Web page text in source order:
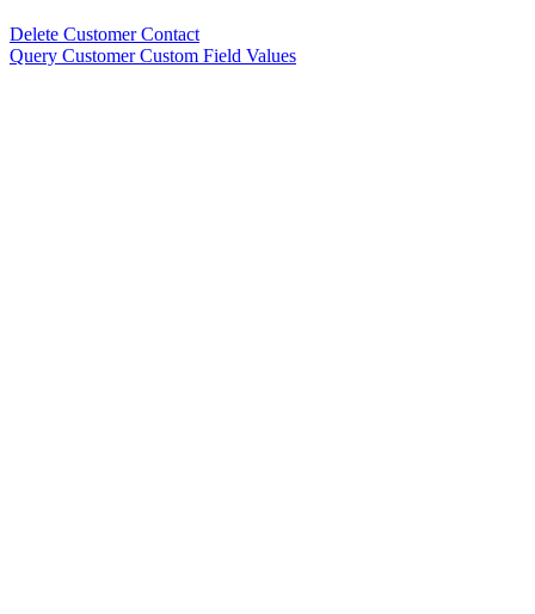
Delete Customer Contact
Query Customer Custom Field Values